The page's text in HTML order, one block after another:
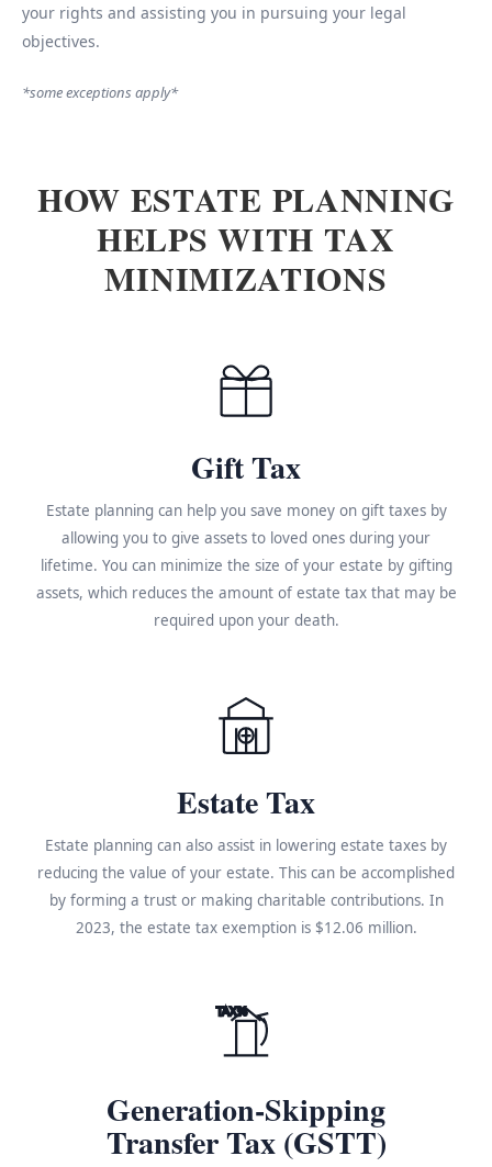
your rights and assisting you in pursuing your legal
objectives.
*some exceptions apply*
HOW ESTATE PLANNING
HELPS WITH TAX
MINIMIZATIONS
Gift Tax
Estate planning can help you save money on gift taxes by
allowing you to give assets to loved ones during your
lifetime. You can minimize the size of your estate by gifting
assets, which reduces the amount of estate tax that may be
required upon your death.
Estate Tax
Estate planning can also assist in lowering estate taxes by
reducing the value of your estate. This can be accomplished
by forming a trust or making charitable contributions. In
2023, the estate tax exemption is $12.06 million.
TAX%
Generation-Skipping
Transfer Tax (GSTT)